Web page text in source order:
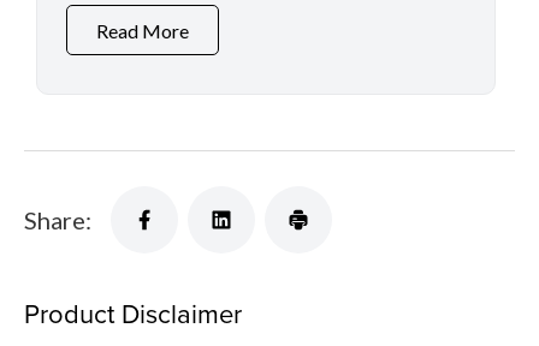
Read More
Share:
Product Disclaimer